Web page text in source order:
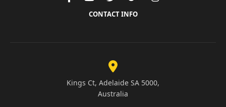
CONTACT INFO
Kings Ct, Adelaide SA 5000,
Australia